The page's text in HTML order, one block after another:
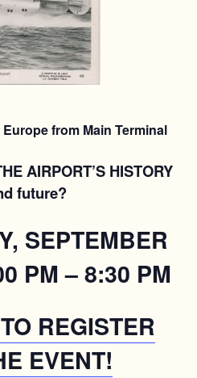
from Main Terminal
AIRPORT’S HISTORY
future?
SEPTEMBER
PM – 8:30 PM
REGISTER
EVENT!